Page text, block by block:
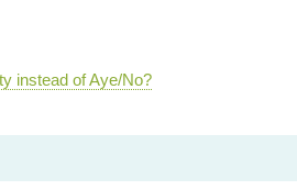
instead of Aye/No?